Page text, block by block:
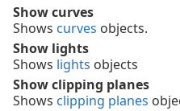
Show curves
Shows curves objects.
Show lights
Shows lights objects
Show clipping planes
Shows clipping planes